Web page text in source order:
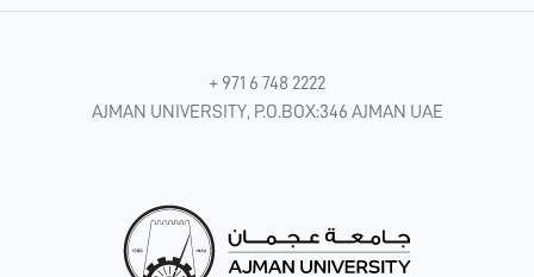
+ 971 6 748 2222
AJMAN UNIVERSITY, P.O.BOX:346 AJMAN UAE